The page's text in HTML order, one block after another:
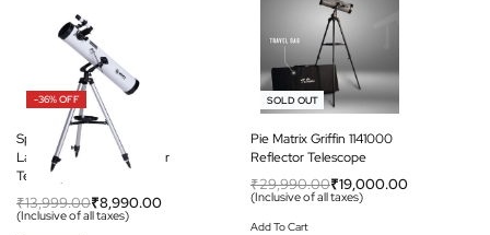
-36% OFF
Space Arcade Space
Launcher 76mm Reflector
Telescope
₹13,999.00₹8,990.00
(Inclusive of all taxes)
-37% OFF
SOLD OUT
Pie Matrix Griffin 1141000
Reflector Telescope
₹29,990.00₹19,000.00
(Inclusive of all taxes)
Add To Cart